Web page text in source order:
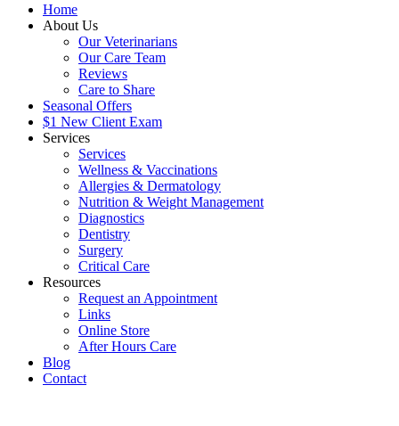
Home
About Us
Our Veterinarians
Our Care Team
Reviews
Care to Share
Seasonal Offers
$1 New Client Exam
Services
Services
Wellness & Vaccinations
Allergies & Dermatology
Nutrition & Weight Management
Diagnostics
Dentistry
Surgery
Critical Care
Resources
Request an Appointment
Links
Online Store
After Hours Care
Blog
Contact